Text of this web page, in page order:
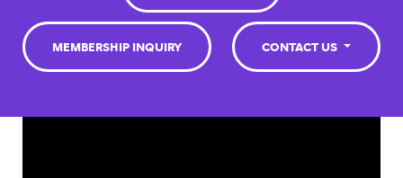
MEMBERSHIP INQUIRY CONTACT US